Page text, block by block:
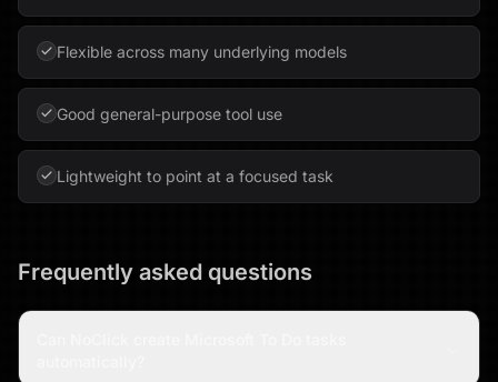
Flexible across many underlying models
Good general-purpose tool use
Lightweight to point at a focused task
Frequently asked questions